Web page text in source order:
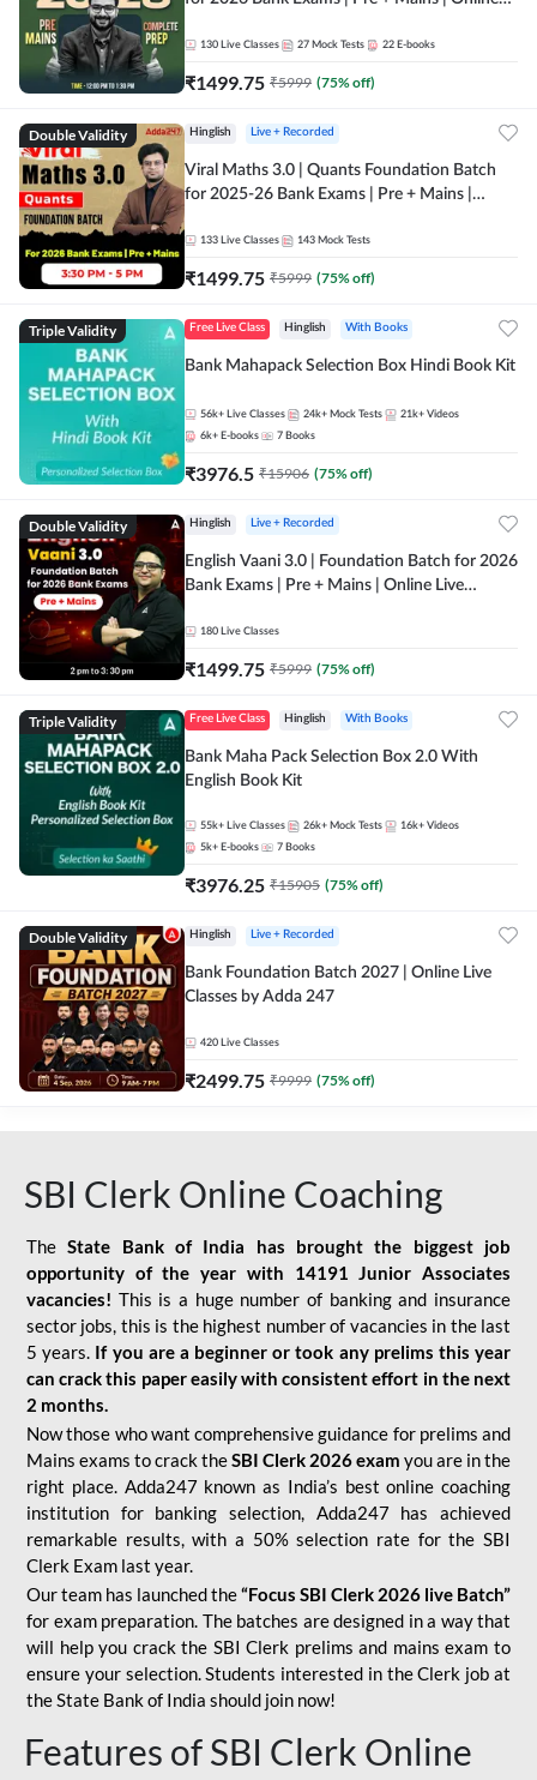
130 Live Classes 27 Mock Tests 22 E-books
₹1499.75 ₹5999 (75% off)
Double Validity Hinglish Live + Recorded
Viral Maths 3.0 | Quants Foundation Batch
for 2025-26 Bank Exams | Pre + Mains |
133 Live Classes 143 Mock Tests
₹1499.75 ₹5999 (75% off)
Triple Validity Free Live Class Hinglish With Books
Bank Mahapack Selection Box Hindi Book Kit
56k+ Live Classes 24k+ Mock Tests 21k+ Videos
6k+ E-books 7 Books
₹3976.5 ₹15906 (75% off)
Double Validity Hinglish Live + Recorded
English Vaani 3.0 | Foundation Batch for 2026
Bank Exams | Pre + Mains | Online Live
180 Live Classes
₹1499.75 ₹5999 (75% off)
Triple Validity Free Live Class Hinglish With Books
Bank Maha Pack Selection Box 2.0 With
English Book Kit
55k+ Live Classes 26k+ Mock Tests 16k+ Videos
5k+ E-books 7 Books
₹3976.25 ₹15905 (75% off)
Double Validity Hinglish Live + Recorded
Bank Foundation Batch 2027 | Online Live
Classes by Adda 247
420 Live Classes
₹2499.75 ₹9999 (75% off)
SBI Clerk Online Coaching
TheState Bank of India has brought the biggest job
opportunity of the year with
14191 Junior Associates
vacancies! This is a huge number of banking and insurance
sector jobs, this is the highest number of vacancies in the last
5 years. If you are a beginner or took any prelims this year
can crack this paper easily with consistent effort in the next
2 months.
Now those who want comprehensive guidance for prelims and
Mains exams to crack theSBI Clerk 2026 exam you are in the
right place. Adda247 known as India’s best online coaching
institution for banking selection, Adda247 has achieved
remarkable results, with a 50% selection rate for the SBI
Clerk Exam last year.
Our team has launched the“Focus SBI Clerk 2026 live Batch”
for exam preparation. The batches are designed in a way that
will help you crack the SBI Clerk prelims and mains exam to
ensure your selection. Students interested in the Clerk job at
the State Bank of India should join now!
Features of SBI Clerk Online